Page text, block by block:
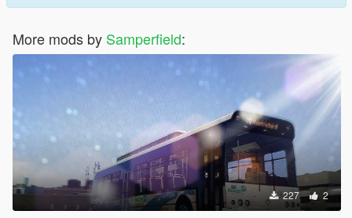
More mods by Samperfield:
227 2